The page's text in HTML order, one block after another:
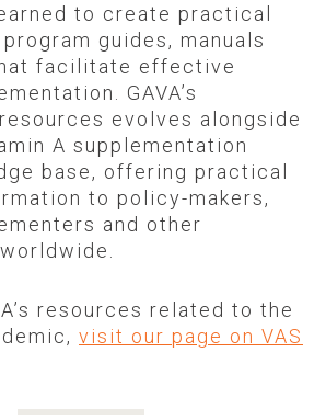
to create practical
guides, manuals
facilitate effective
GAVA’s
evolves alongside
A supplementation
base, offering practical
to policy-makers,
and other
resources related to the
visit our page on VAS